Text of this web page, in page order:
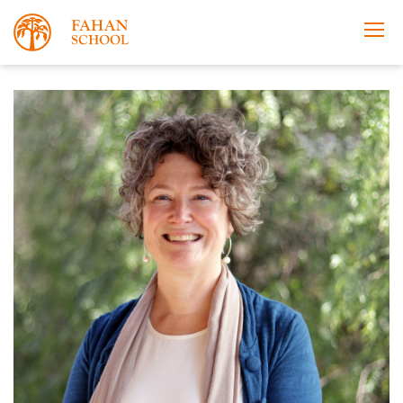
Apply Now Take a Tour Prospectus
About
Learning
Co-curricular
News & Events